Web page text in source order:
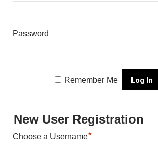
Password
Remember Me
New User Registration
Choose a Username*